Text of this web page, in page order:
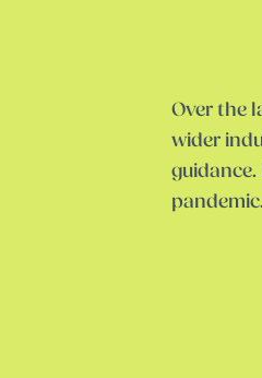
Over the
wider